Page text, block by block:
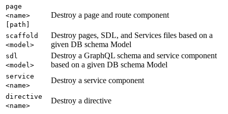
page
<name>
[path]
Destroy a page and route component
scaffold
<model>
Destroy pages, SDL, and Services files based on a
given DB schema Model
sdl
<model>
Destroy a GraphQL schema and service component
based on a given DB schema Model
service
<name>
Destroy a service component
directive
<name>
Destroy a directive